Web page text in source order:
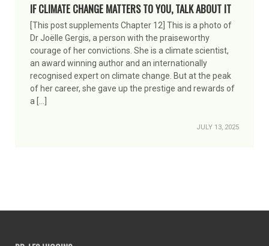
IF CLIMATE CHANGE MATTERS TO YOU, TALK ABOUT IT
[This post supplements Chapter 12] This is a photo of
Dr Joëlle Gergis, a person with the praiseworthy
courage of her convictions. She is a climate scientist,
an award winning author and an internationally
recognised expert on climate change. But at the peak
of her career, she gave up the prestige and rewards of
a […]
JULY 13, 2025